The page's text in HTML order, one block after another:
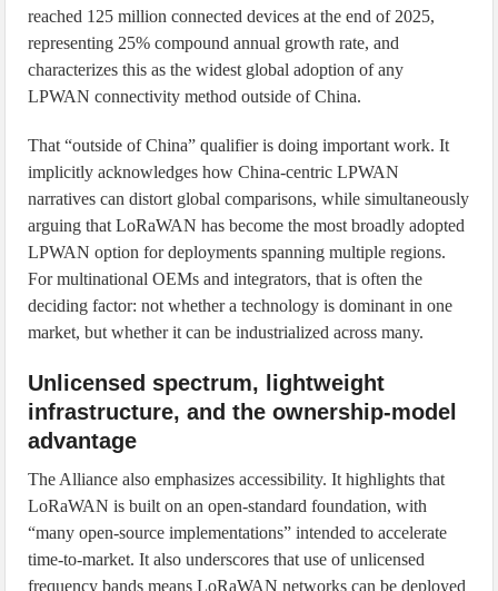
reached 125 million connected devices at the end of 2025,
representing 25% compound annual growth rate, and
characterizes this as the widest global adoption of any
LPWAN connectivity method outside of China.
That “outside of China” qualifier is doing important work. It
implicitly acknowledges how China-centric LPWAN
narratives can distort global comparisons, while simultaneously
arguing that LoRaWAN has become the most broadly adopted
LPWAN option for deployments spanning multiple regions.
For multinational OEMs and integrators, that is often the
deciding factor: not whether a technology is dominant in one
market, but whether it can be industrialized across many.
Unlicensed spectrum, lightweight
infrastructure, and the ownership-model
advantage
The Alliance also emphasizes accessibility. It highlights that
LoRaWAN is built on an open-standard foundation, with
“many open-source implementations” intended to accelerate
time-to-market. It also underscores that use of unlicensed
frequency bands means LoRaWAN networks can be deployed